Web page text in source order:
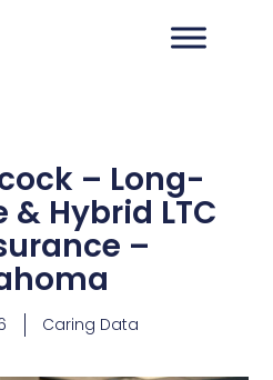
– Long-
Hybrid LTC
–
Caring Data